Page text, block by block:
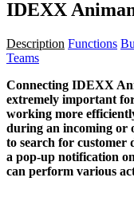
IDEXX
Description Functions
Teams
Connecting IDEXX
extremely important
working more
during an incoming or
to search for customer
a pop-up notification
can perform various